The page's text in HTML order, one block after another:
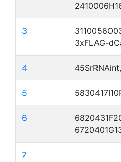
3
3xFLAG-
4
5
6
7